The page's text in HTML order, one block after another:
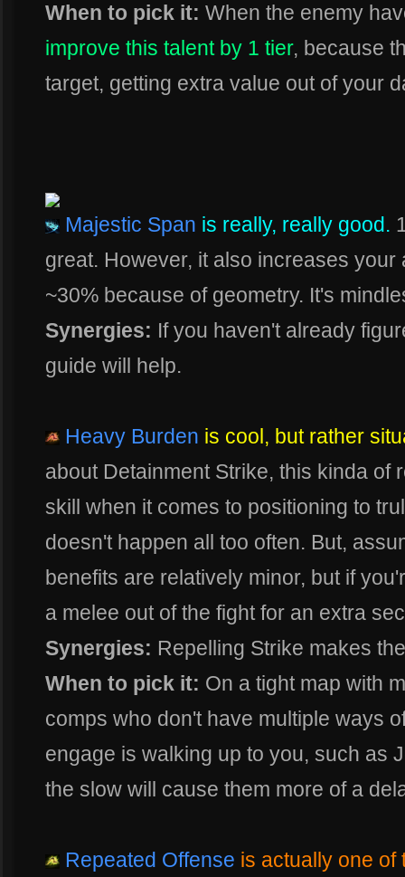
When to pick it: When the enemy
improve this talent by 1 tier, because
target, getting extra value out of your
Majestic Span is really, really good.
great. However, it also increases
~30% because of geometry. It's
Synergies: If you haven't already
guide will help.
Heavy Burden is cool, but rather
about Detainment Strike, this kinda of
skill when it comes to positioning to
doesn't happen all too often. But,
benefits are relatively minor, but if
a melee out of the fight for an extra
Synergies: Repelling Strike makes
When to pick it: On a tight map with
comps who don't have multiple ways
engage is walking up to you, such as
the slow will cause them more of a
Repeated Offense is actually one of